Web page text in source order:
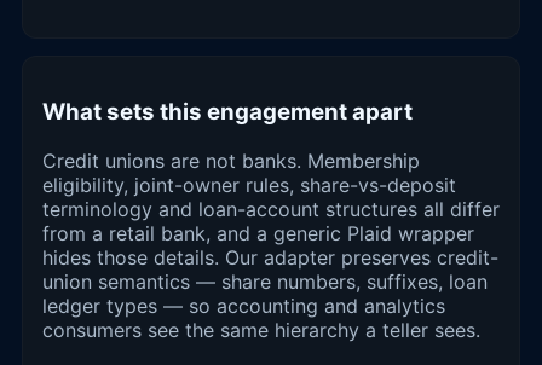
What sets this engagement apart
Credit unions are not banks. Membership
eligibility, joint-owner rules, share-vs-deposit
terminology and loan-account structures all differ
from a retail bank, and a generic Plaid wrapper
hides those details. Our adapter preserves credit-
union semantics — share numbers, suffixes, loan
ledger types — so accounting and analytics
consumers see the same hierarchy a teller sees.